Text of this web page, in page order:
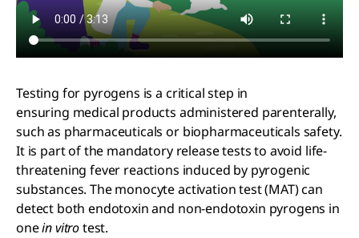
Testing for pyrogens is a critical step in
ensuring medical products administered parenterally,
such as pharmaceuticals or biopharmaceuticals safety.
It is part of the mandatory release tests to avoid life-
threatening fever reactions induced by pyrogenic
substances. The monocyte activation test (MAT) can
detect both endotoxin and non-endotoxin pyrogens in
onein vitrotest.